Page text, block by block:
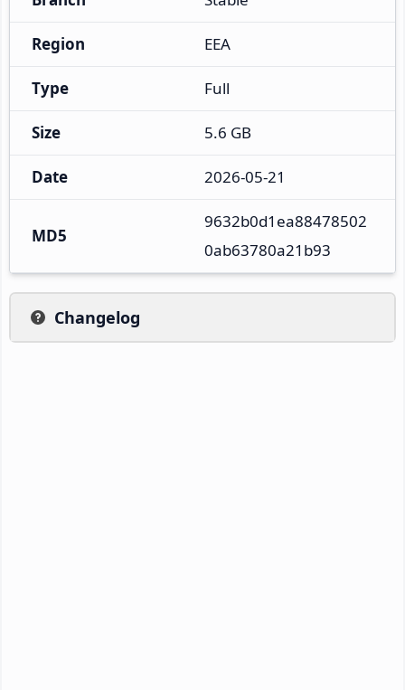
Region EEA
Type Full
Size 5.6 GB
Date 2026-05-21
MD5
9632b0d1ea88478502
0ab63780a21b93
Changelog